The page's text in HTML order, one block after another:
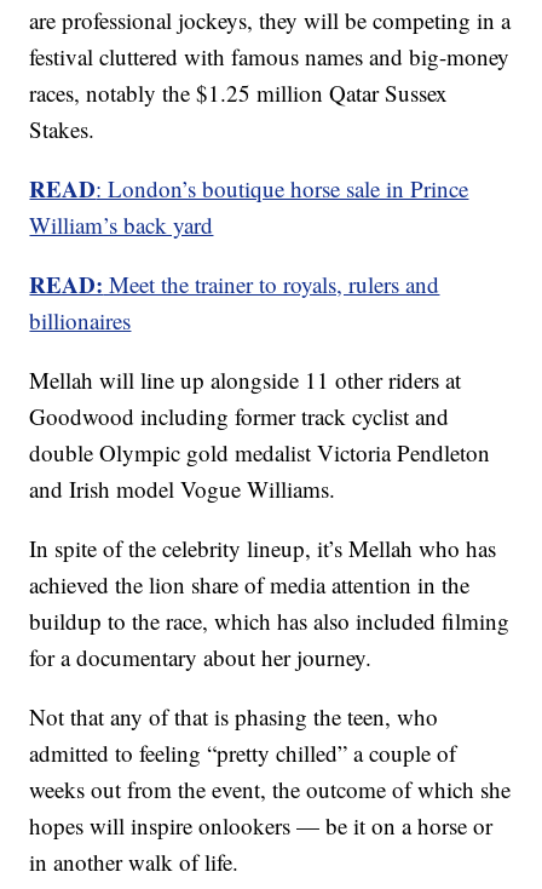
are professional jockeys, they will be competing in a
festival cluttered with famous names and big-money
races, notably the $1.25 million Qatar Sussex
Stakes.
READ: London’s boutique horse sale in Prince
William’s back yard
READ: Meet the trainer to royals, rulers and
billionaires
Mellah will line up alongside 11 other riders at
Goodwood including former track cyclist and
double Olympic gold medalist Victoria Pendleton
and Irish model Vogue Williams.
In spite of the celebrity lineup, it’s Mellah who has
achieved the lion share of media attention in the
buildup to the race, which has also included filming
for a documentary about her journey.
Not that any of that is phasing the teen, who
admitted to feeling “pretty chilled” a couple of
weeks out from the event, the outcome of which she
hopes will inspire onlookers — be it on a horse or
in another walk of life.